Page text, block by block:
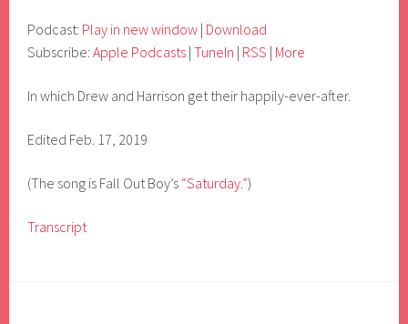
Podcast: Play in new window | Download
Subscribe:Apple Podcasts |TuneIn | RSS | More
In which Drew and Harrison get their happily-ever-after.
Edited Feb. 17, 2019
(The song is Fall Out Boy’s “Saturday.”)
Transcript